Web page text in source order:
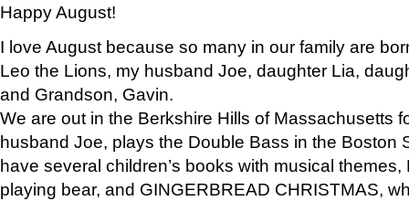
Happy August!
I love August because so many in our family are
Leo the Lions, my husband Joe, daughter Lia,
and Grandson, Gavin.
We are out in the Berkshire Hills of Massachusetts
husband Joe, plays the Double Bass in the Boston
have several children’s books with musical
playing bear, and GINGERBREAD CHRISTMAS,